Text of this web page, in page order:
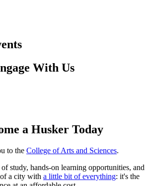
With Us
a Husker Today
to the College of Arts and Sciences.
study, hands-on learning opportunities, and
of a city with a little bit of everything: it's the